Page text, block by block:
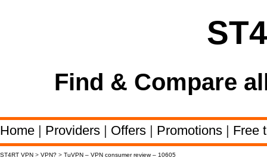
Find & Compare
Home | Providers | Offers | Promotions | Free
ST4RT VPN > VPN? > TuVPN – VPN consumer review – 10605